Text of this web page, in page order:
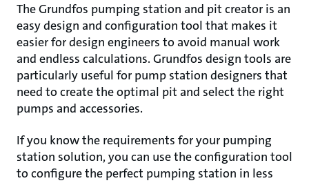
The Grundfos pumping station and pit creator is an
easy design and configuration tool that makes it
easier for design engineers to avoid manual work
and endless calculations. Grundfos design tools are
particularly useful for pump station designers that
need to create the optimal pit and select the right
pumps and accessories.
If you know the requirements for your pumping
station solution, you can use the configuration tool
to configure the perfect pumping station in less